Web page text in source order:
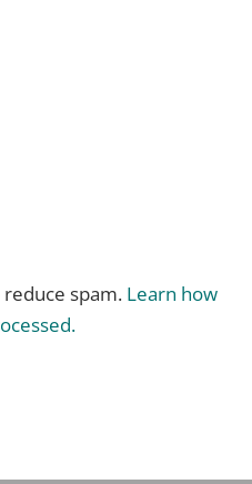
spam. Learn how